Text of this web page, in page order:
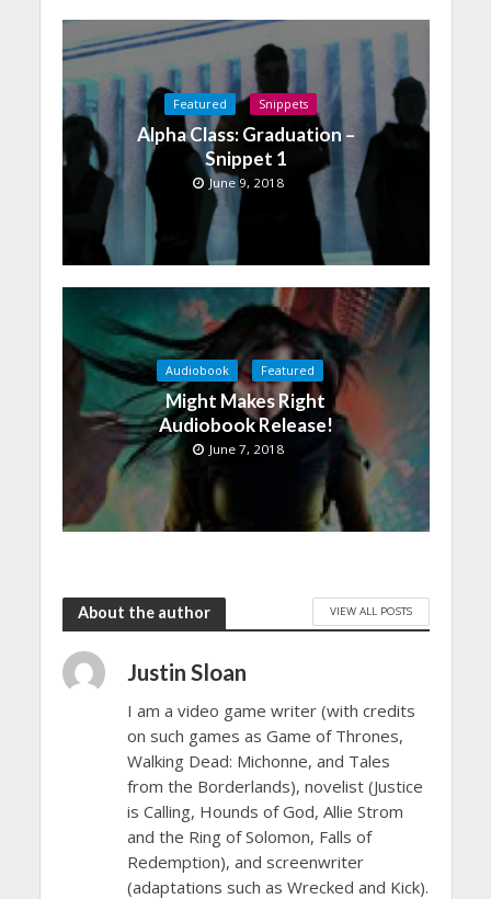
Featured Snippets
Alpha Class: Graduation –
Snippet 1
June 9, 2018
Audiobook Featured
Might Makes Right
Audiobook Release!
June 7, 2018
About the author VIEW ALL POSTS
Justin Sloan
I am a video game writer (with credits
on such games as Game of Thrones,
Walking Dead: Michonne, and Tales
from the Borderlands), novelist (Justice
is Calling, Hounds of God, Allie Strom
and the Ring of Solomon, Falls of
Redemption), and screenwriter
(adaptations such as Wrecked and Kick).